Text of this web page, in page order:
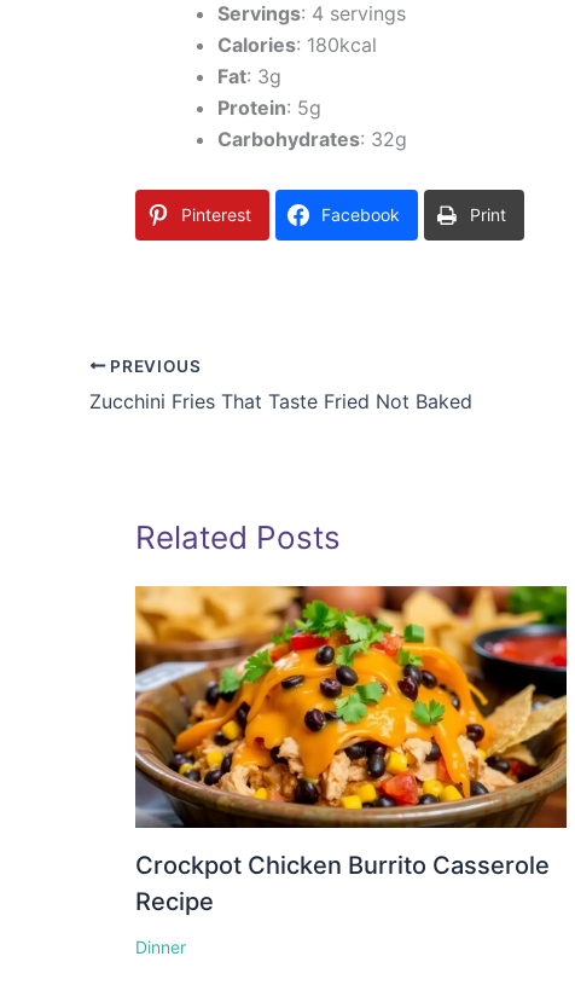
Servings: 4 servings
Calories: 180kcal
Fat: 3g
Protein: 5g
Carbohydrates: 32g
Pinterest Facebook Print
PREVIOUS
Zucchini Fries That Taste Fried Not Baked
Related Posts
Crockpot Chicken Burrito Casserole
Recipe
Dinner